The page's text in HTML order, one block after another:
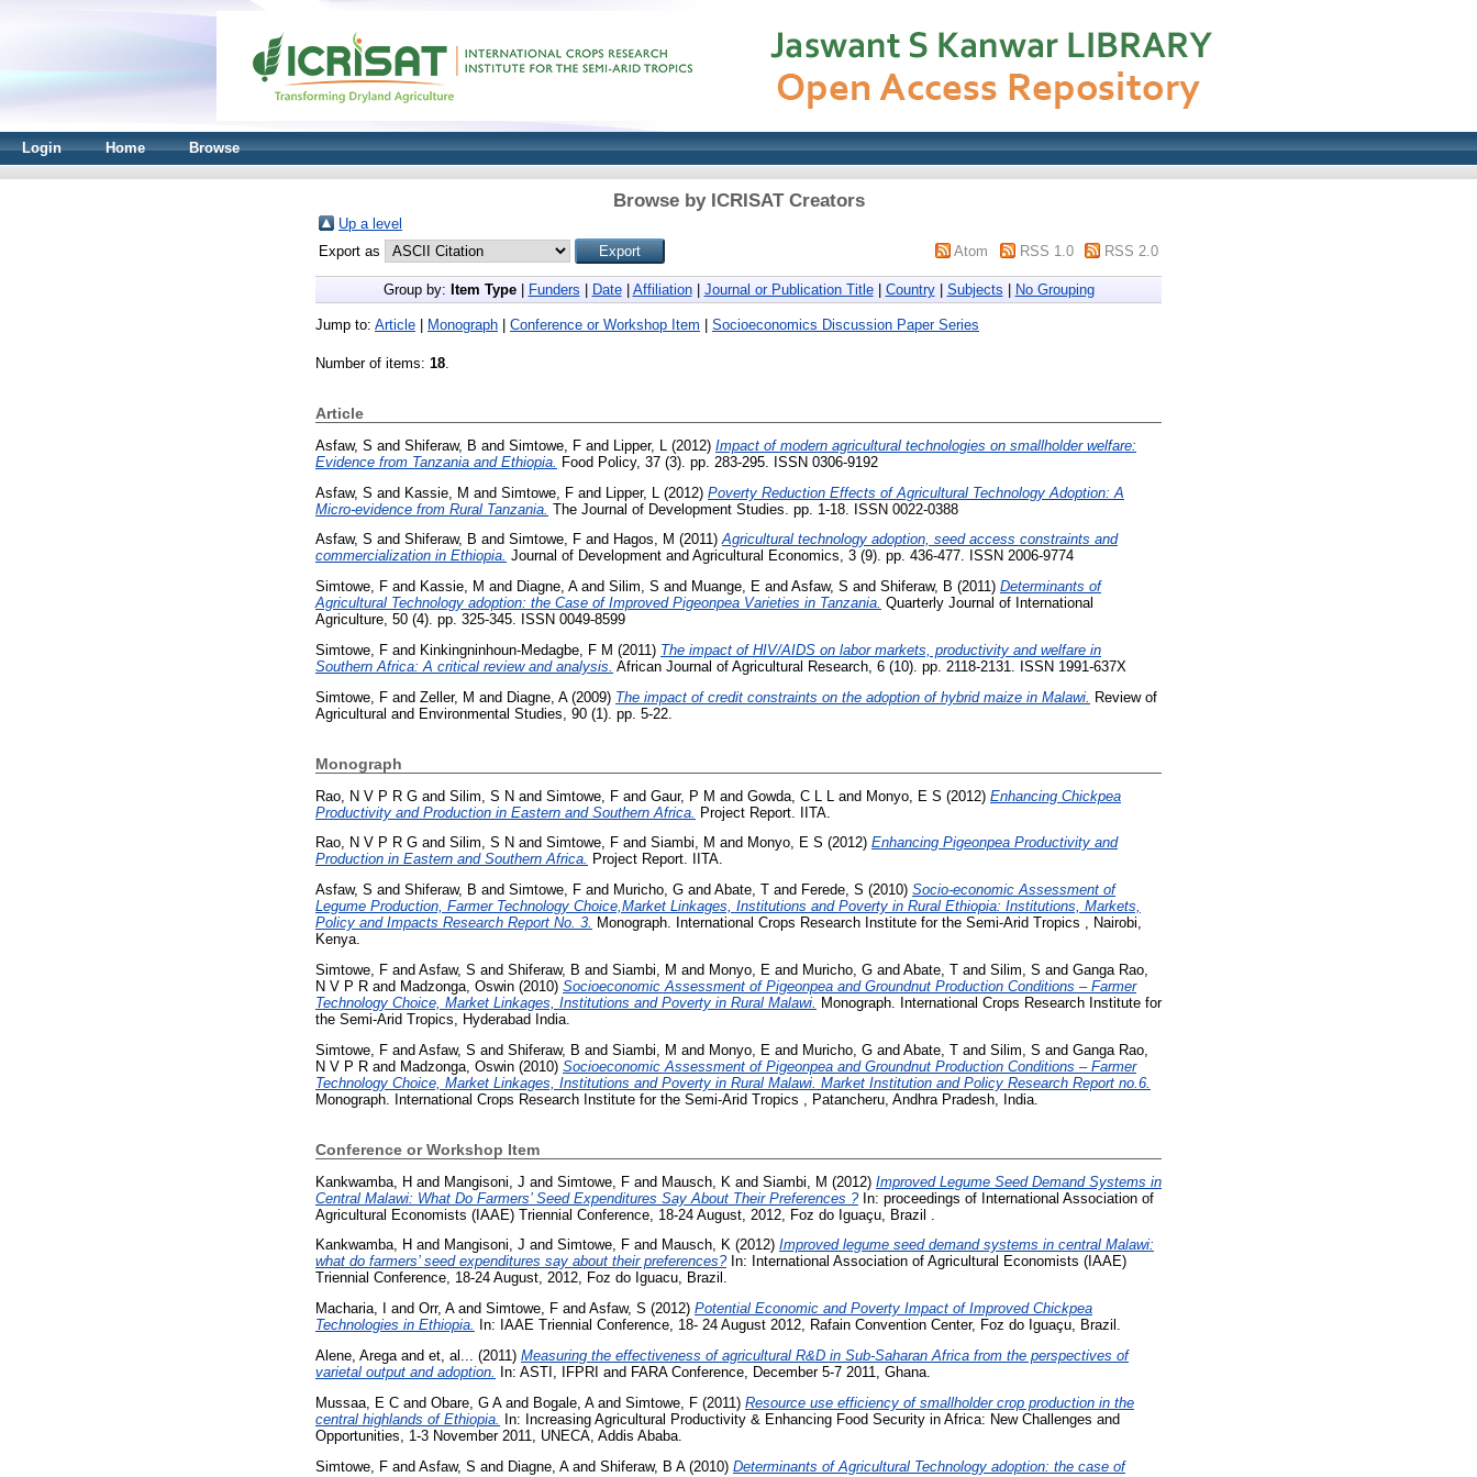
Login Home Browse
Browse by ICRISAT Creators
Up a level
Export as
Atom RSS 1.0 RSS 2.0
Group by: Item Type| Funders Date| Affiliation| Journal or Publication Title| Country| Subjects No Grouping
Jump to: Article Monograph Conference or Workshop Item Socioeconomics Discussion Paper Series
Number of items: 18.
Article
Asfaw, S and Shiferaw, B and Simtowe, F and Lipper, L (2012) Impact of modern agricultural technologies on smallholder welfare:
Evidence from Tanzania and Ethiopia.
Food Policy, 37 (3). pp. 283-295. ISSN 0306-9192
Asfaw, S and Kassie, M and Simtowe, F and Lipper, L (2012) Poverty Reduction Effects of Agricultural Technology Adoption: A
Micro-evidence from Rural Tanzania. The Journal of Development Studies. pp. 1-18. ISSN 0022-0388
Asfaw, S and Shiferaw, B and Simtowe, F and Hagos, M (2011)Agricultural technology adoption, seed access constraints and
commercialization in Ethiopia. Journal of Development and Agricultural Economics, 3 (9). pp. 436-477. ISSN 2006-9774
Simtowe, F and Kassie, M and Diagne, Aand Silim, S and Muange, E and Asfaw, S and Shiferaw, B (2011) Determinants of
Agricultural Technology adoption: the Case of Improved Pigeonpea Varieties in Tanzania. Quarterly Journal of International
Agriculture, 50 (4). pp. 325-345. ISSN 0049-8599
Simtowe, F and Kinkingninhoun-Medagbe, F M (2011) The impact of HIV/AIDS on labor markets, productivity and welfare in
Southern Africa: A critical review and analysis. African Journal of Agricultural Research, 6 (10). pp. 2118-2131. ISSN 1991-637X
Simtowe, F and Zeller, M and Diagne, A(2009) The impact of credit constraints on the adoption of hybrid maize in Malawi.
Review of
Agricultural and Environmental Studies, 90 (1). pp. 5-22.
Monograph
Rao, N V P R G and Silim, S N and Simtowe, F and Gaur, P M and Gowda, C L L and Monyo, E S (2012) Enhancing Chickpea
Productivity and Production in Eastern and Southern Africa. Project Report. IITA.
Rao, N V P R G and Silim, S N and Simtowe, F and Siambi, M and Monyo, E S (2012) Enhancing Pigeonpea Productivity and
Production in Eastern and Southern Africa. Project Report. IITA.
Asfaw, S and Shiferaw, B and Simtowe, F and Muricho, G and Abate, T and Ferede, S (2010) Socio-economic Assessment of
Legume Production, Farmer Technology Choice,Market Linkages, Institutions and Poverty in Rural Ethiopia: Institutions, Markets,
Policy and Impacts Research Report No. 3. Monograph. International Crops Research Institute for the Semi-Arid Tropics , Nairobi,
Kenya.
Simtowe, F and Asfaw, S and Shiferaw, B and Siambi, M and Monyo, E and Muricho, G and Abate, T and Silim, S and Ganga Rao,
N V P R and Madzonga, Oswin (2010) Socioeconomic Assessment of Pigeonpea and Groundnut Production Conditions – Farmer
Technology Choice, Market Linkages, Institutions and Poverty in Rural Malawi.
Monograph. International Crops Research Institute for
the Semi-Arid Tropics, Hyderabad India.
Simtowe, F and Asfaw, S and Shiferaw, B and Siambi, M and Monyo, E and Muricho, G and Abate, T and Silim, S and Ganga Rao,
N V P R and Madzonga, Oswin (2010) Socioeconomic Assessment of Pigeonpea and Groundnut Production Conditions – Farmer
Technology Choice, Market Linkages, Institutions and Poverty in Rural Malawi. Market Institution and Policy Research Report no.6.
Monograph. International Crops Research Institute for the Semi-Arid Tropics , Patancheru, Andhra Pradesh, India.
Conference or Workshop Item
Kankwamba, H and Mangisoni, J and Simtowe, F and Mausch, K and Siambi, M (2012) Improved Legume Seed Demand Systems in
Central Malawi: What Do Farmers’ Seed Expenditures Say About Their Preferences ?In: proceedings of International Association of
Agricultural Economists (IAAE) Triennial Conference, 18-24 August, 2012, Foz do Iguaçu, Brazil .
Kankwamba, H and Mangisoni, J and Simtowe, F and Mausch, K (2012) Improved legume seed demand systems in central Malawi:
what do farmers’ seed expenditures say about their preferences?In: International Association of Agricultural Economists (IAAE)
Triennial Conference, 18-24 August, 2012, Foz do Iguacu, Brazil.
Macharia, I
and Orr, Aand Simtowe, F and Asfaw, S (2012) Potential Economic and Poverty Impact of Improved Chickpea
Technologies in Ethiopia.
In: IAAE Triennial Conference, 18- 24 August 2012, Rafain Convention Center, Foz do Iguaçu, Brazil.
Alene, Arega and et, al... (2011) Measuring the effectiveness of agricultural R&D in Sub-Saharan Africa from the perspectives of
varietal output and adoption.
In: ASTI, IFPRI and FARA Conference, December 5-7 2011, Ghana.
Mussaa, E C and Obare, G Aand Bogale, Aand Simtowe, F (2011) Resource use efficiency of smallholder crop production in the
central highlands of Ethiopia.
In: Increasing Agricultural Productivity & Enhancing Food Security in Africa: New Challenges and
Opportunities, 1-3 November 2011, UNECA, Addis Ababa.
Simtowe, F and Asfaw, S and Diagne, Aand Shiferaw, B A(2010) Determinants of Agricultural Technology adoption: the case of